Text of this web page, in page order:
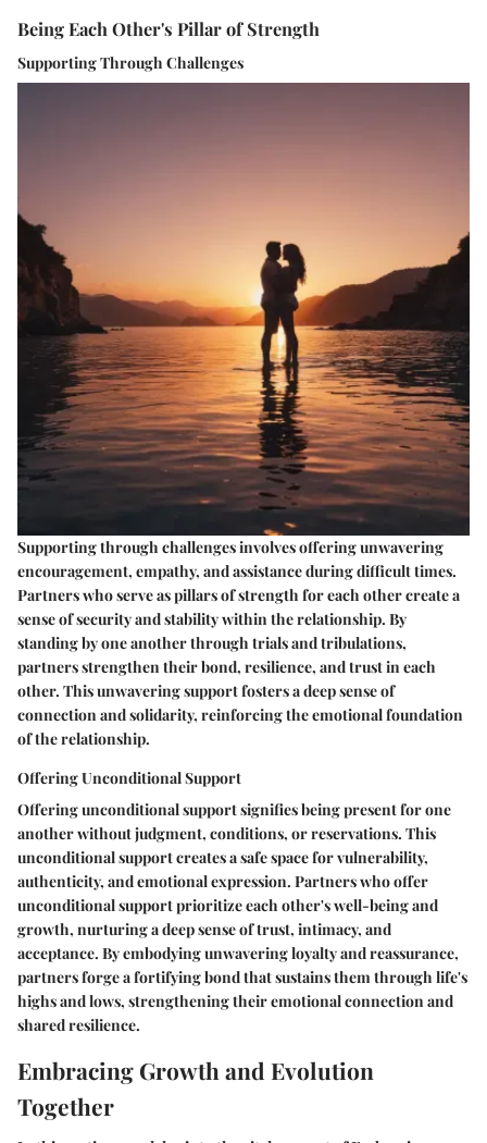
Being Each Other's Pillar of Strength
Supporting Through Challenges
Supporting through challenges involves offering unwavering
encouragement, empathy, and assistance during difficult times.
Partners who serve as pillars of strength for each other create a
sense of security and stability within the relationship. By
standing by one another through trials and tribulations,
partners strengthen their bond, resilience, and trust in each
other. This unwavering support fosters a deep sense of
connection and solidarity, reinforcing the emotional foundation
of the relationship.
Offering Unconditional Support
Offering unconditional support signifies being present for one
another without judgment, conditions, or reservations. This
unconditional support creates a safe space for vulnerability,
authenticity, and emotional expression. Partners who offer
unconditional support prioritize each other's well-being and
growth, nurturing a deep sense of trust, intimacy, and
acceptance. By embodying unwavering loyalty and reassurance,
partners forge a fortifying bond that sustains them through life's
highs and lows, strengthening their emotional connection and
shared resilience.
Embracing Growth and Evolution
Together